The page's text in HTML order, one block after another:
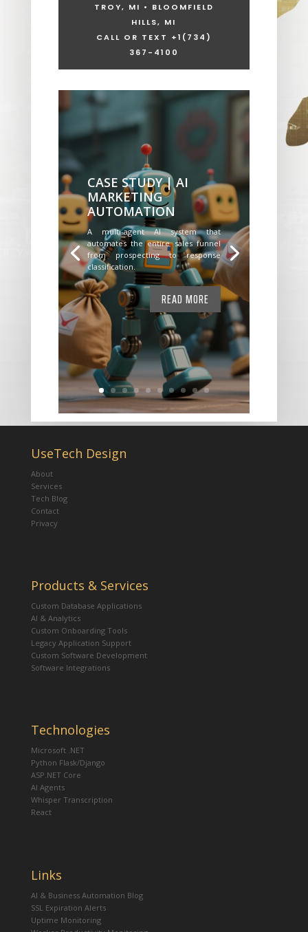
TROY, MI • BLOOMFIELD
HILLS, MI
CALL OR TEXT +1 (734)
367-4100
CASE STUDY | AI
MARKETING
AUTOMATION
A multi-agent AI system that
automates the entire sales funnel
from prospecting to response
classification.
READ MORE
UseTech Design
About
Services
Tech Blog
Contact
Privacy
Products & Services
Custom Database Applications
AI & Analytics
Custom Onboarding Tools
Legacy Application Support
Custom Software Development
Software Integrations
Technologies
Microsoft .NET
Python Flask/Django
ASP.NET Core
AI Agents
Whisper Transcription
React
Links
AI & Business Automation Blog
SSL Expiration Alerts
Uptime Monitoring